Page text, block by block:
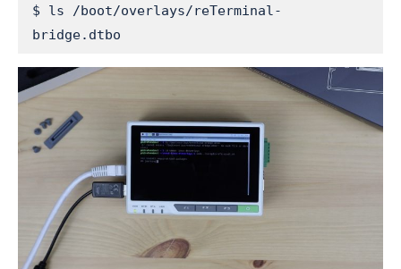
$ ls /boot/overlays/reTerminal-
bridge.dtbo